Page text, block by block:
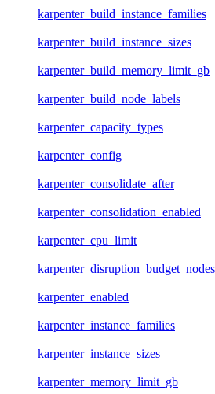
karpenter_build_instance_families
karpenter_build_instance_sizes
karpenter_build_memory_limit_gb
karpenter_build_node_labels
karpenter_capacity_types
karpenter_config
karpenter_consolidate_after
karpenter_consolidation_enabled
karpenter_cpu_limit
karpenter_disruption_budget_nodes
karpenter_enabled
karpenter_instance_families
karpenter_instance_sizes
karpenter_memory_limit_gb